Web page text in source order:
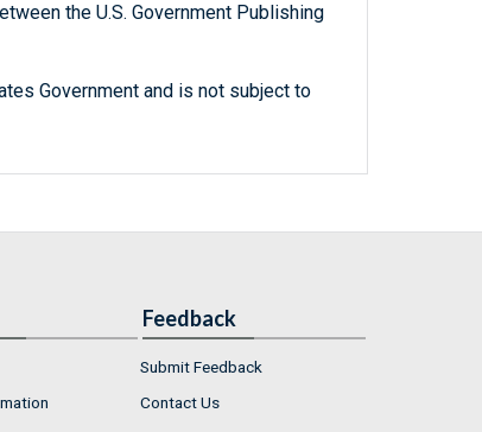
the U.S. Government Publishing
Government and is not subject to
Feedback
Submit Feedback
Contact Us